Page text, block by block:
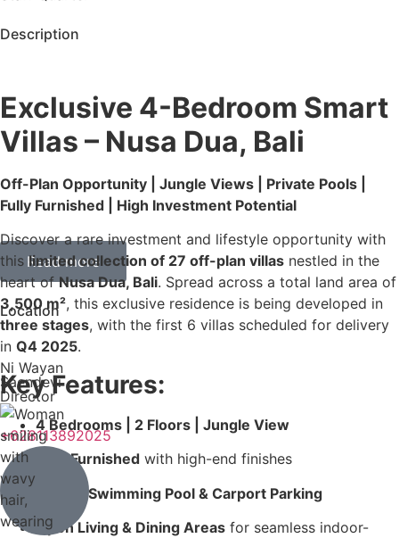
Description
Exclusive 4-Bedroom Smart
Villas – Nusa Dua, Bali
Off-Plan Opportunity | Jungle Views | Private Pools |
Fully Furnished | High Investment Potential
Discover a rare investment and lifestyle opportunity with
thislimited collection of 27 off-plan villas nestled in the
heart ofNusa Dua, Bali. Spread across a total land area of
3,500 m², this exclusive residence is being developed in
three stages, with the first 6 villas scheduled for delivery
in Q4 2025.
Key Features:
4 Bedrooms | 2 Floors | Jungle View
Fully Furnished with high-end finishes
Private Swimming Pool & Carport Parking
Open Living & Dining Areas for seamless indoor-
Read more
Location
Ni Wayan
Saendevi
Director
+628113892025